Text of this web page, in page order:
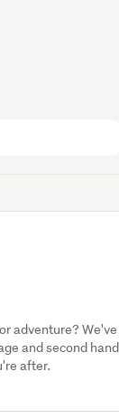
adventure?
and second
after.